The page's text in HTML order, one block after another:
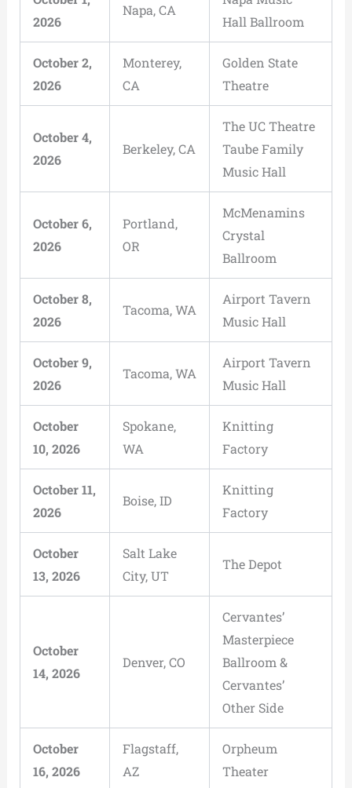
2026
Napa, CA
Hall Ballroom
October 2,
2026
Monterey,
CA
Golden State
Theatre
October 4,
2026
Berkeley, CA
The UC Theatre
Taube Family
Music Hall
October 6,
2026
Portland,
OR
McMenamins
Crystal
Ballroom
October 8,
2026
Tacoma, WA
Airport Tavern
Music Hall
October 9,
2026
Tacoma, WA
Airport Tavern
Music Hall
October
10, 2026
Spokane,
WA
Knitting
Factory
October 11,
2026
Boise, ID
Knitting
Factory
October
13, 2026
Salt Lake
City, UT
The Depot
October
14, 2026
Denver, CO
Cervantes’
Masterpiece
Ballroom &
Cervantes’
Other Side
October
16, 2026
Flagstaff,
AZ
Orpheum
Theater